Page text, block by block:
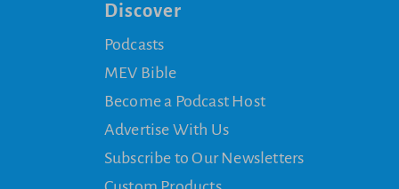
Discover
Podcasts
MEV Bible
Become a Podcast Host
Advertise With Us
Subscribe to Our Newsletters